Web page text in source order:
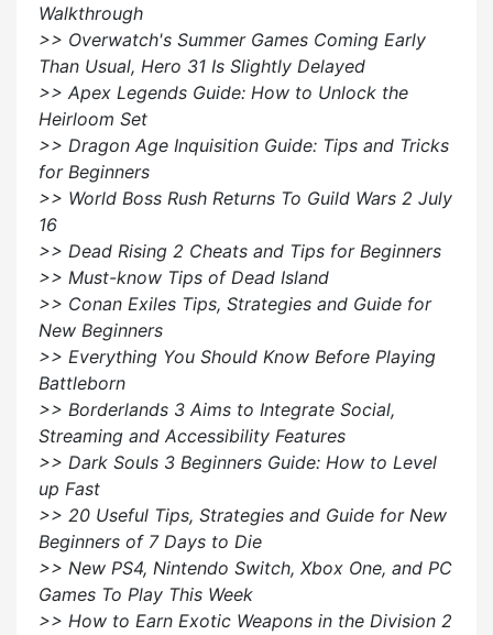
Walkthrough
>> Overwatch's Summer Games Coming Early
Than Usual, Hero 31 Is Slightly Delayed
>> Apex Legends Guide: How to Unlock the
Heirloom Set
>> Dragon Age Inquisition Guide: Tips and Tricks
for Beginners
>> World Boss Rush Returns To Guild Wars 2 July
16
>> Dead Rising 2 Cheats and Tips for Beginners
>> Must-know Tips of Dead Island
>> Conan Exiles Tips, Strategies and Guide for
New Beginners
>> Everything You Should Know Before Playing
Battleborn
>> Borderlands 3 Aims to Integrate Social,
Streaming and Accessibility Features
>> Dark Souls 3 Beginners Guide: How to Level
up Fast
>> 20 Useful Tips, Strategies and Guide for New
Beginners of 7 Days to Die
>> New PS4, Nintendo Switch, Xbox One, and PC
Games To Play This Week
>> How to Earn Exotic Weapons in the Division 2